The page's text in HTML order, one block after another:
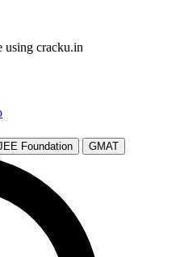
using cracku.in
Foundation GMAT